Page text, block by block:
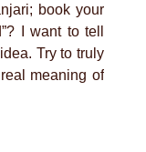
book your
I want to tell
Try to truly
meaning of